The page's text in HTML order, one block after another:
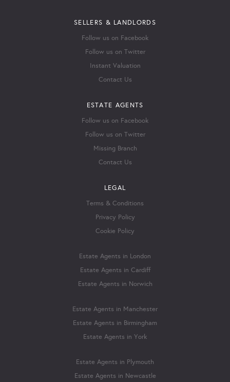
SELLERS & LANDLORDS
Follow us on Facebook
Follow us on Twitter
Instant Valuation
Contact Us
ESTATE AGENTS
Follow us on Facebook
Follow us on Twitter
Missing Branch
Contact Us
LEGAL
Terms & Conditions
Privacy Policy
Cookie Policy
Estate Agents in London
Estate Agents in Cardiff
Estate Agents in Norwich
Estate Agents in Manchester
Estate Agents in Birmingham
Estate Agents in York
Estate Agents in Plymouth
Estate Agents in Newcastle